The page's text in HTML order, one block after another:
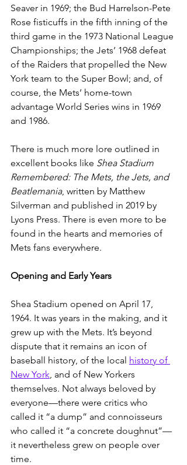
Seaver in 1969; the Bud Harrelson-Pete
Rose fisticuffs in the fifth inning of the
third game in the 1973 National League
Championships; the Jets’ 1968 defeat
of the Raiders that propelled the New
York team to the Super Bowl; and, of
course, the Mets’ home-town
advantage World Series wins in 1969
and 1986.
There is much more lore outlined in
excellent books like Shea Stadium
Remembered: The Mets, the Jets, and
Beatlemania, written by Matthew
Silverman and published in 2019 by
Lyons Press. There is even more to be
found in the hearts and memories of
Mets fans everywhere.
Opening and Early Years
Shea Stadium opened on April 17,
1964. It was years in the making, and it
grew up with the Mets. It’s beyond
dispute that it remains an icon of
baseball history, of the local history of
New York, and of New Yorkers
themselves. Not always beloved by
everyone—there were critics who
called it “a dump” and connoisseurs
who called it “a concrete doughnut”—
it nevertheless grew on people over
time.